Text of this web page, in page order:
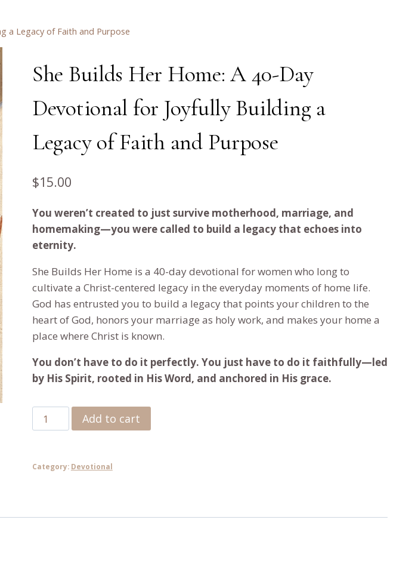
a Legacy of Faith and Purpose
She Builds Her Home: A 40-Day
Devotional for Joyfully Building a
Legacy of Faith and Purpose
$15.00
You weren’t created to just survive motherhood, marriage, and
homemaking—you were called to build a legacy that echoes into
eternity.
She Builds Her Home is a 40-day devotional for women who long to
cultivate a Christ-centered legacy in the everyday moments of home life.
God has entrusted you to build a legacy that points your children to the
heart of God, honors your marriage as holy work, and makes your home a
place where Christ is known.
You don’t have to do it perfectly. You just have to do it faithfully—led
by His Spirit, rooted in His Word, and anchored in His grace.
She
Builds
Home:
Add to cart
Category: Devotional